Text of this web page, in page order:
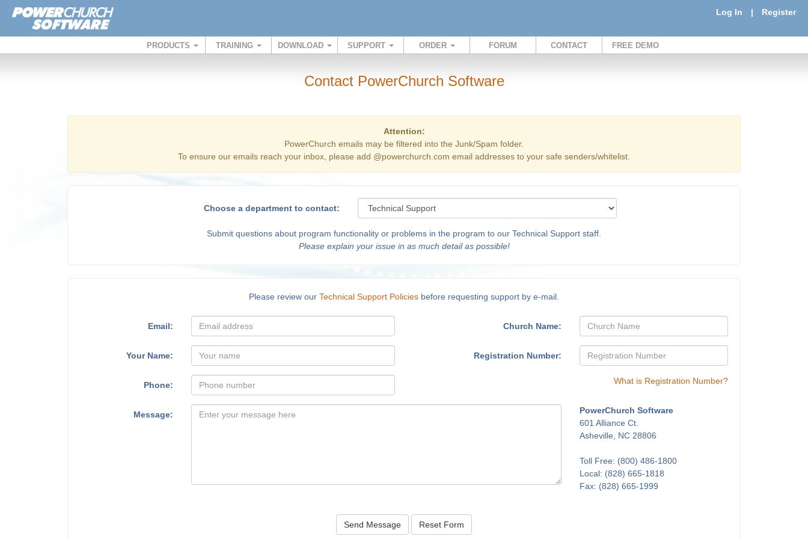
Log In | Register
PRODUCTS TRAINING DOWNLOAD SUPPORT ORDER FORUM CONTACT FREE DEMO
Contact PowerChurch Software
Attention:
PowerChurch emails may be filtered into the Junk/Spam folder.
To ensure our emails reach your inbox, please add @powerchurch.com email addresses to your safe senders/whitelist.
Choose a department to contact:
Submit questions about program functionality or problems in the program to our Technical Support staff.
Please explain your issue in as much detail as possible!
Please review our Technical Support Policies before requesting support by e-mail.
Email: Church Name:
Your Name: Registration Number:
Phone: What is Registration Number?
Message:
PowerChurch Software
601 Alliance Ct.
Asheville, NC 28806
Toll Free: (800) 486-1800
Local: (828) 665-1818
Fax: (828) 665-1999
Send Message Reset Form